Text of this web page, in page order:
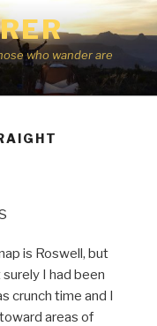
who wander are
is Roswell, but
I had been
crunch time and I
areas of